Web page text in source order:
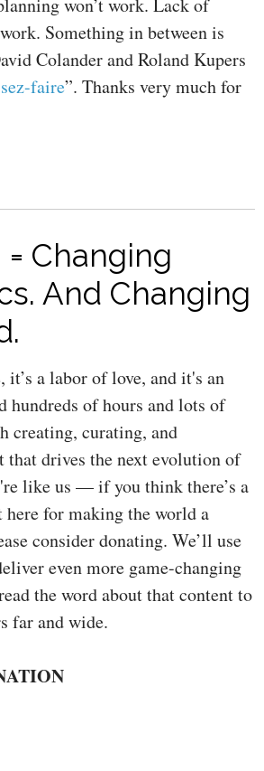
won’t work. Lack of
Something in between is
Colander and Roland Kupers
faire”. Thanks very much for
Changing
And Changing
it’s a labor of love, and it's an
hundreds of hours and lots of
creating, curating, and
that drives the next evolution of
like us — if you think there’s a
here for making the world a
consider donating. We’ll use
even more game-changing
the word about that content to
far and wide.